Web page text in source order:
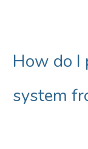
How do I
system